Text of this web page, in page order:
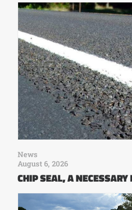
News
August 6, 2026
CHIP SEAL, A NECESSARY